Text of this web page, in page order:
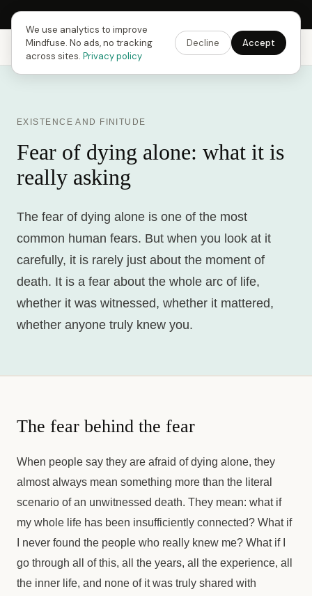
Next Fusing Hour in17h12m12sGet the app →
Mindfuse Explore Feedback Download
EXISTENCE AND FINITUDE
Fear of dying alone: what it is
really asking
The fear of dying alone is one of the most
common human fears. But when you look at it
carefully, it is rarely just about the moment of
death. It is a fear about the whole arc of life,
whether it was witnessed, whether it mattered,
whether anyone truly knew you.
The fear behind the fear
When people say they are afraid of dying alone, they
almost always mean something more than the literal
scenario of an unwitnessed death. They mean: what if
my whole life has been insufficiently connected? What if
I never found the people who really knew me? What if I
go through all of this, all the years, all the experience, all
the inner life, and none of it was truly shared with
We use analytics to improve
Mindfuse. No ads, no tracking
across sites. Privacy policy
Decline Accept